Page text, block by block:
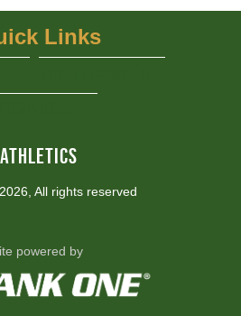
ATHLETICS
All rights reserved
Links
powered by